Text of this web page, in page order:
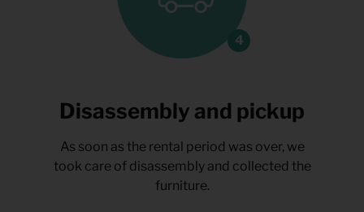
Disassembly and pickup
As soon as the rental period was over, we
took care of disassembly and collected the
furniture.